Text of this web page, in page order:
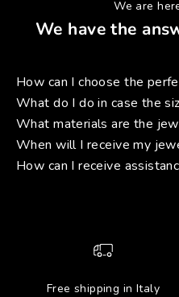
We are
We have the
How can I choose the
What do I do in case the
What materials are the
When will I receive my
How can I receive
Free shipping in Italy